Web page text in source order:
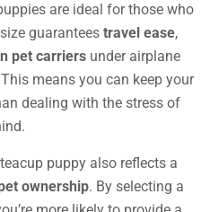
are ideal for those who
guarantees travel ease,
pet carriers under airplane
means you can keep your
dealing with the stress of
puppy also reflects a
ownership. By selecting a